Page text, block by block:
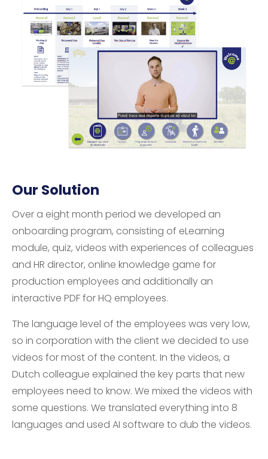
Our Solution
Over a eight month period we developed an
onboarding program, consisting of eLearning
module, quiz, videos with experiences of colleagues
and HR director, online knowledge game for
production employees and additionally an
interactive PDF for HQ employees.
The language level of the employees was very low,
so in corporation with the client we decided to use
videos for most of the content. In the videos, a
Dutch colleague explained the key parts that new
employees need to know. We mixed the videos with
some questions. We translated everything into 8
languages and used AI software to dub the videos.